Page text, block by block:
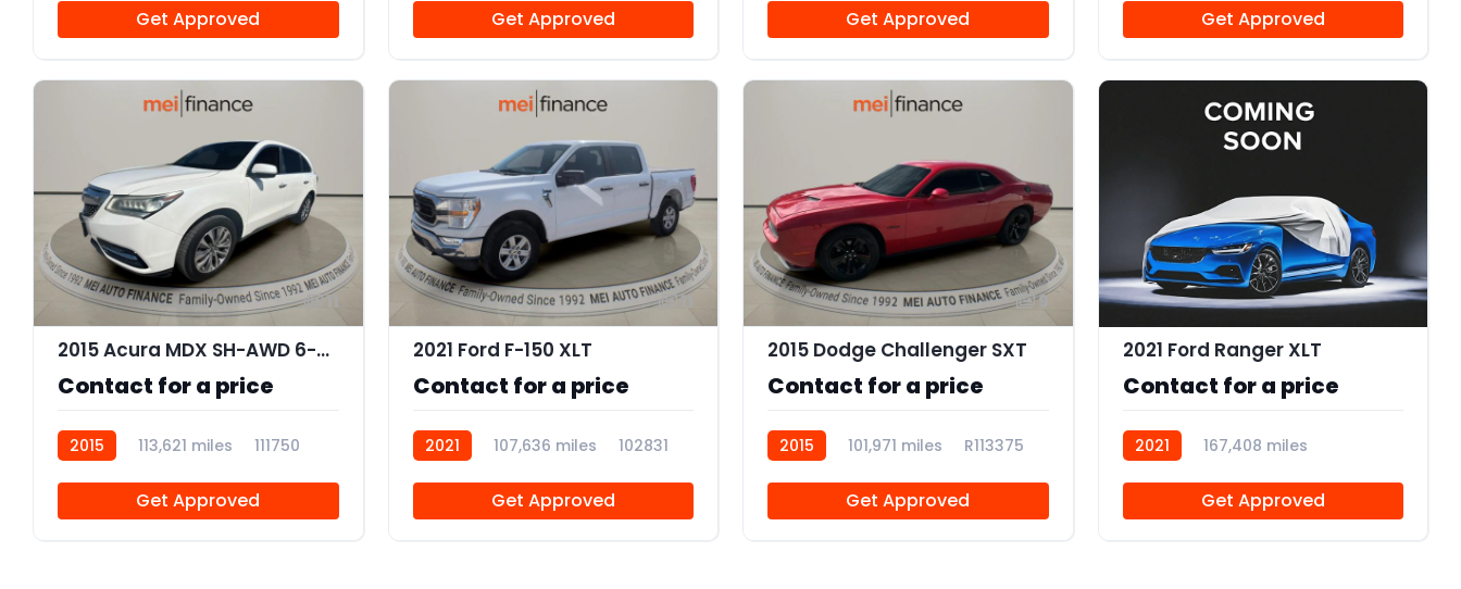
Get Approved Get Approved Get Approved Get Approved
11
2015 Acura MDX SH-AWD 6-Spd AT w/Tech Package
Contact for a price
2015 113,621 miles 111750
Get Approved
11
2021 Ford F-150 XLT
Contact for a price
2021 107,636 miles 102831
Get Approved
9
2015 Dodge Challenger SXT
Contact for a price
2015 101,971 miles R113375
Get Approved
2021 Ford Ranger XLT
Contact for a price
2021
167,408 miles
Get Approved